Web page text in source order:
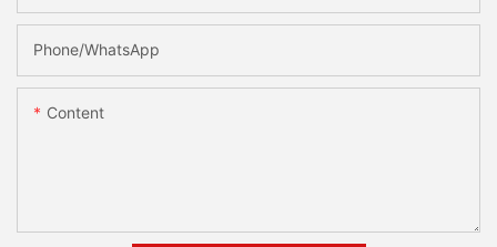
Phone/whatsApp
Content